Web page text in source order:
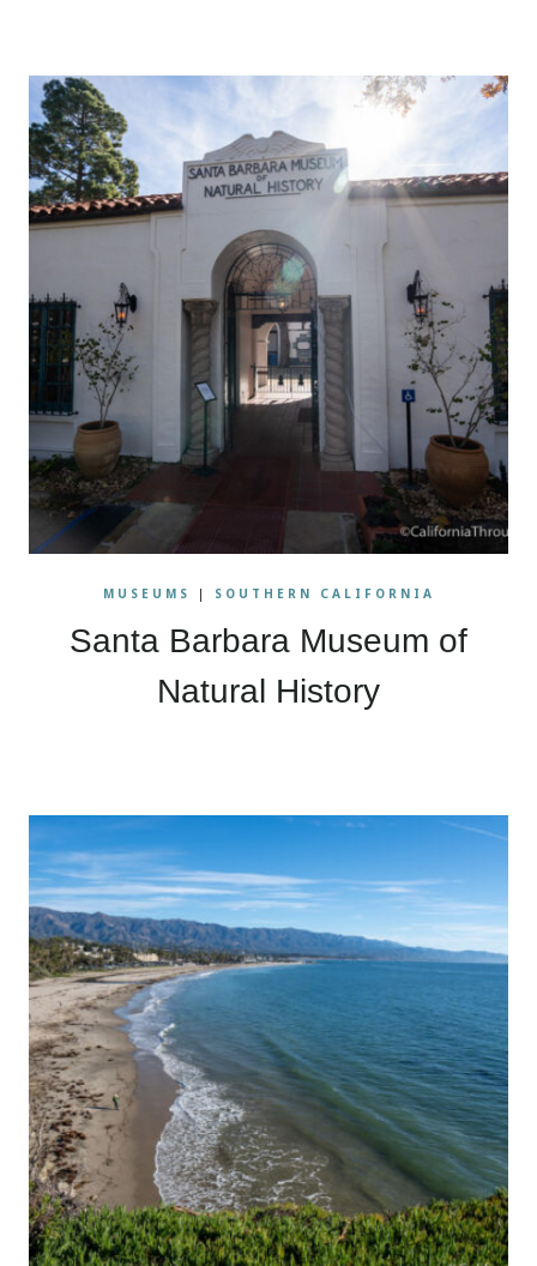
MUSEUMS | SOUTHERN CALIFORNIA
Santa Barbara Museum of
Natural History